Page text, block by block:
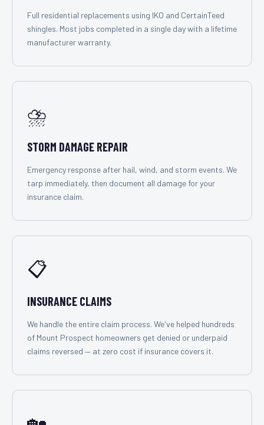
Full residential replacements using IKO and CertainTeed
shingles. Most jobs completed in a single day with a lifetime
manufacturer warranty.
⛈️
STORM DAMAGE REPAIR
Emergency response after hail, wind, and storm events. We
tarp immediately, then document all damage for your
insurance claim.
📋
INSURANCE CLAIMS
We handle the entire claim process. We've helped hundreds
of Mount Prospect homeowners get denied or underpaid
claims reversed — at zero cost if insurance covers it.